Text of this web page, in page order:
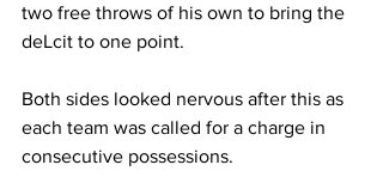
two free throws of his own to bring the
deLcit to one point.
Both sides looked nervous after this as
each team was called for a charge in
consecutive possessions.